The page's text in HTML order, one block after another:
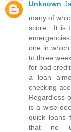
Unknown
many of
score . It is
one in
to three
for bad
a loan
checking
Regardless
is a wise
quick loans
that no